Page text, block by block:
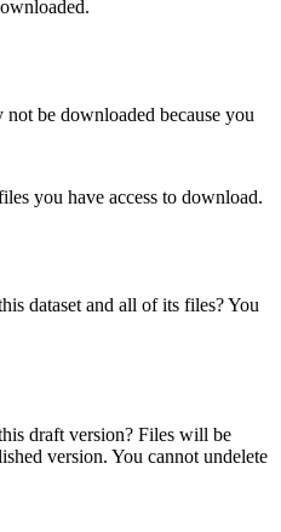
be downloaded because you
you have access to download.
dataset and all of its files? You
draft version? Files will be
version. You cannot undelete